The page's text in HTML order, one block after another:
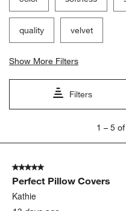
quality velvet
Show More Filters
Filters
5
185
Reviews
1 – 5
5 out of 5 stars.
Perfect Pillow Covers
Kathie